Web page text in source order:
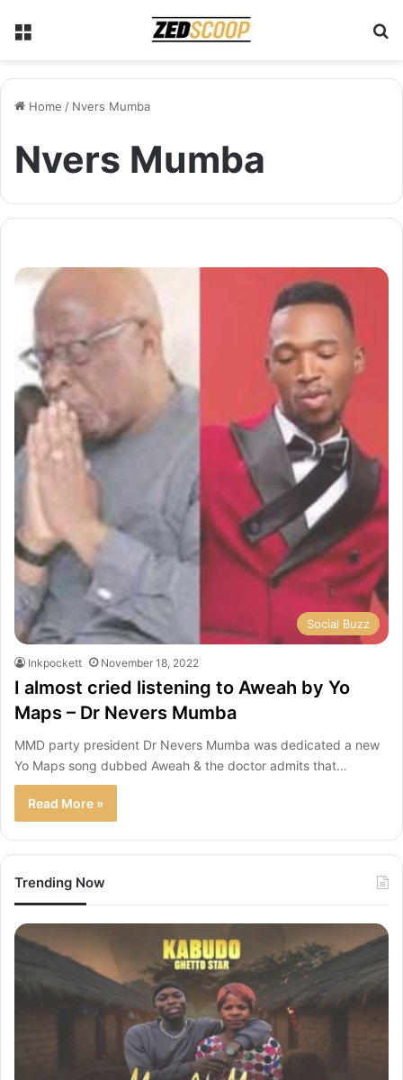
Home / Nvers Mumba
Nvers Mumba
Social Buzz
Inkpockett November 18, 2022
I almost cried listening to Aweah by Yo
Maps – Dr Nevers Mumba
MMD party president Dr Nevers Mumba was dedicated a new
Yo Maps song dubbed Aweah & the doctor admits that…
Read More »
Trending Now